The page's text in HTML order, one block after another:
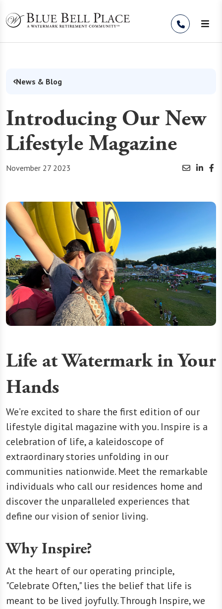
News & Blog
Introducing Our New
Lifestyle Magazine
November 27 2023
Life at Watermark in Your
Hands
We’re excited to share the first edition of our
lifestyle digital magazine with you. Inspire is a
celebration of life, a kaleidoscope of
extraordinary stories unfolding in our
communities nationwide. Meet the remarkable
individuals who call our residences home and
discover the unparalleled experiences that
define our vision of senior living.
Why Inspire?
At the heart of our operating principle,
"Celebrate Often," lies the belief that life is
meant to be lived joyfully. Through Inspire, we